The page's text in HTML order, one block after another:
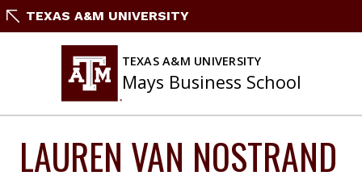
SkipTEXAS A&M UNIVERSITY
TEXAS A&M UNIVERSITY
Mays Business School
LAUREN VAN NOSTRAND